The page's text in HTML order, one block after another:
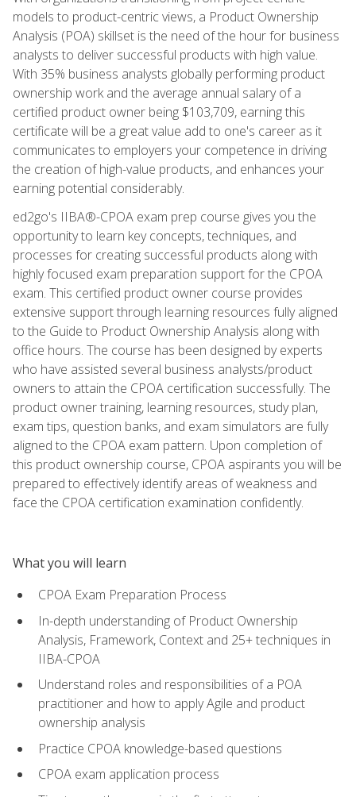
models to product-centric views, a Product Ownership
Analysis (POA) skillset is the need of the hour for business
analysts to deliver successful products with high value.
With 35% business analysts globally performing product
ownership work and the average annual salary of a
certified product owner being $103,709, earning this
certificate will be a great value add to one's career as it
communicates to employers your competence in driving
the creation of high-value products, and enhances your
earning potential considerably.
ed2go's IIBA®-CPOA exam prep course gives you the
opportunity to learn key concepts, techniques, and
processes for creating successful products along with
highly focused exam preparation support for the CPOA
exam. This certified product owner course provides
extensive support through learning resources fully aligned
to the Guide to Product Ownership Analysis along with
office hours. The course has been designed by experts
who have assisted several business analysts/product
owners to attain the CPOA certification successfully. The
product owner training, learning resources, study plan,
exam tips, question banks, and exam simulators are fully
aligned to the CPOA exam pattern. Upon completion of
this product ownership course, CPOA aspirants you will be
prepared to effectively identify areas of weakness and
face the CPOA certification examination confidently.
What you will learn
CPOA Exam Preparation Process
In-depth understanding of Product Ownership
Analysis, Framework, Context and 25+ techniques in
IIBA-CPOA
Understand roles and responsibilities of a POA
practitioner and how to apply Agile and product
ownership analysis
Practice CPOA knowledge-based questions
CPOA exam application process